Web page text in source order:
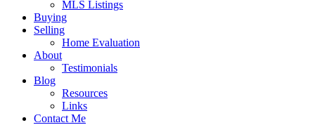
MLS Listings
Buying
Selling
Home Evaluation
About
Testimonials
Blog
Resources
Links
Contact Me